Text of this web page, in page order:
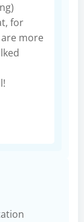
for
more